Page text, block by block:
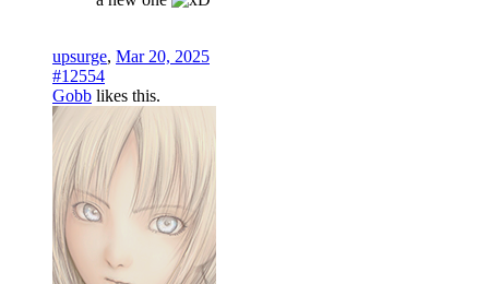
upsurge, Mar 20, 2025
#12554
Gobb likes this.